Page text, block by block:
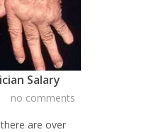
Salary
no comments
are over